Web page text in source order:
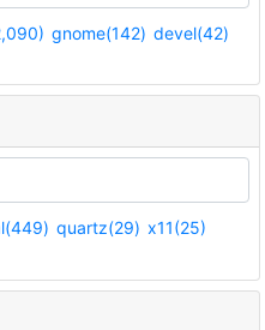
gnome(142) devel(42)
quartz(29) x11(25)